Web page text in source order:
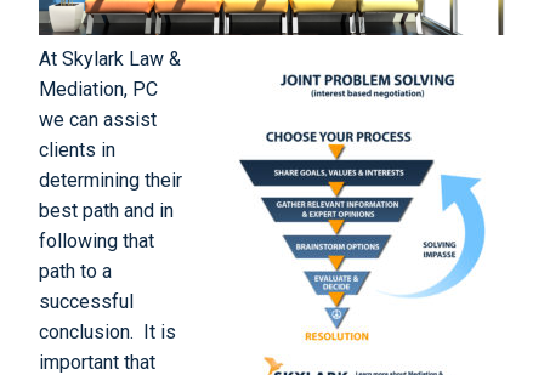
At Skylark Law &
Mediation, PC
we can assist
clients in
determining their
best path and in
following that
path to a
successful
conclusion. It is
important that